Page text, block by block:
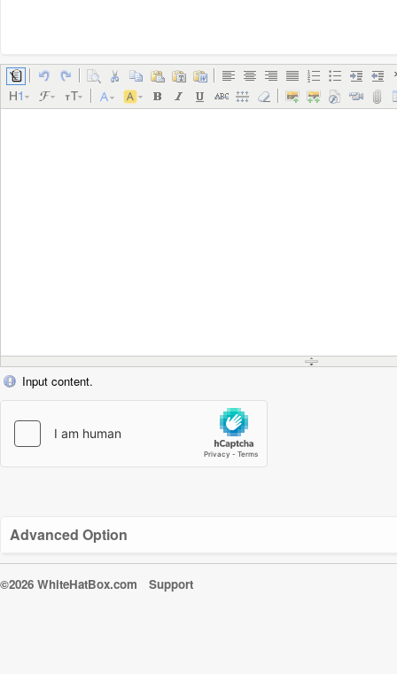
Input content.
Advanced Option
©2026 WhiteHatBox.com Support